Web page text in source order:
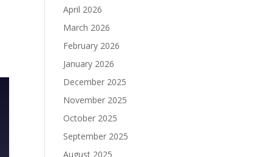
April 2026
March 2026
February 2026
January 2026
December 2025
November 2025
October 2025
September 2025
August 2025